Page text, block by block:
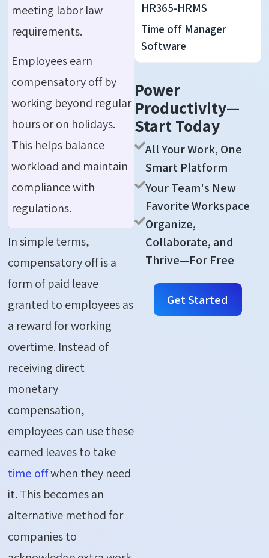
meeting labor law
requirements.
Employees earn
compensatory off by
working beyond regular
hours or on holidays.
This helps balance
workload and maintain
compliance with
regulations.
In simple terms,
compensatory off is a
form of paid leave
granted to employees as
a reward for working
overtime. Instead of
receiving direct
monetary
compensation,
employees can use these
earned leaves to take
time offwhen they need
it. This becomes an
alternative method for
companies to
HR365-HRMS
Time off Manager
Software
Power
Productivity—
Start Today
All Your Work, One
Smart Platform
Your Team's New
Favorite Workspace
Organize,
Collaborate, and
Thrive—For Free
Get Started